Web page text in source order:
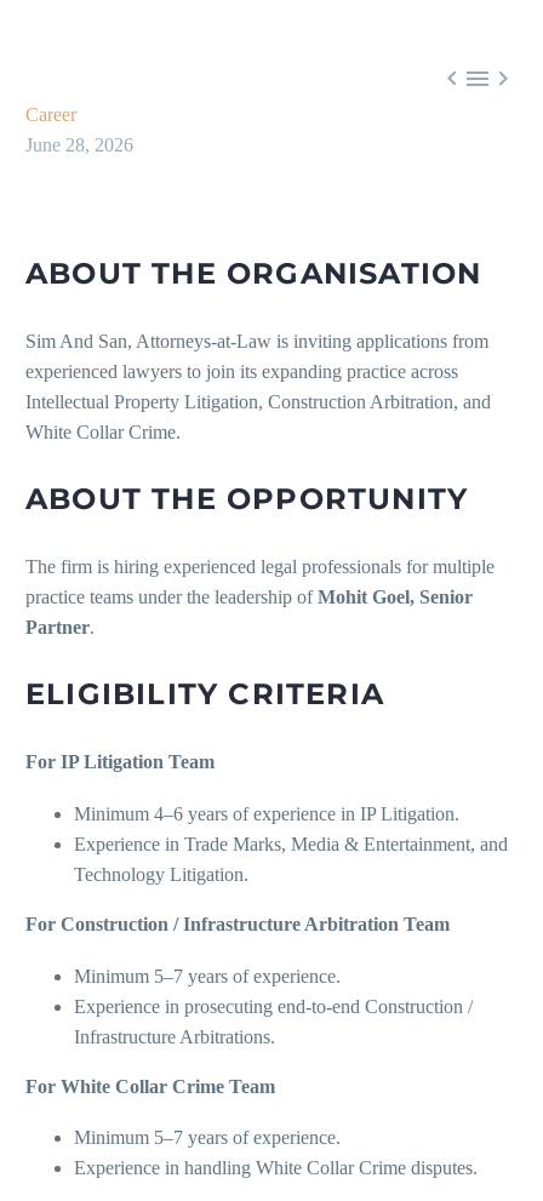
  
Career
June 28, 2026
ABOUT THE ORGANISATION
Sim And San, Attorneys-at-Law is inviting applications from
experienced lawyers to join its expanding practice across
Intellectual Property Litigation, Construction Arbitration, and
White Collar Crime.
ABOUT THE OPPORTUNITY
The firm is hiring experienced legal professionals for multiple
practice teams under the leadership ofMohit Goel, Senior
Partner.
ELIGIBILITY CRITERIA
For IP Litigation Team
Minimum 4–6 years of experience in IP Litigation.
Experience in Trade Marks, Media & Entertainment, and
Technology Litigation.
For Construction / Infrastructure Arbitration Team
Minimum 5–7 years of experience.
Experience in prosecuting end-to-end Construction /
Infrastructure Arbitrations.
For White Collar Crime Team
Minimum 5–7 years of experience.
Experience in handling White Collar Crime disputes.